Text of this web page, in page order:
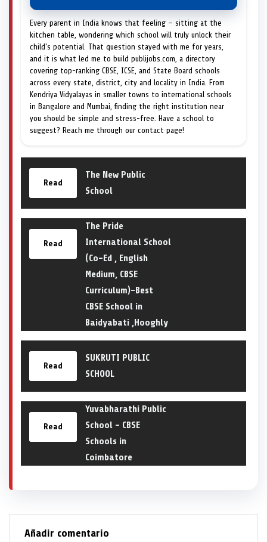
Every parent in India knows that feeling — sitting at the
kitchen table, wondering which school will truly unlock their
child's potential. That question stayed with me for years,
and it is what led me to build publijobs.com, a directory
covering top-ranking CBSE, ICSE, and State Board schools
across every state, district, city and locality in India. From
Kendriya Vidyalayas in smaller towns to international schools
in Bangalore and Mumbai, finding the right institution near
you should be simple and stress-free. Have a school to
suggest? Reach me through our contact page!
Read
The New Public
School
Read
The Pride
International School
(Co-Ed , English
Medium, CBSE
Curriculum)-Best
CBSE School in
Baidyabati ,Hooghly
Read
SUKRUTI PUBLIC
SCHOOL
Read
Yuvabharathi Public
School – CBSE
Schools in
Coimbatore
Añadir comentario